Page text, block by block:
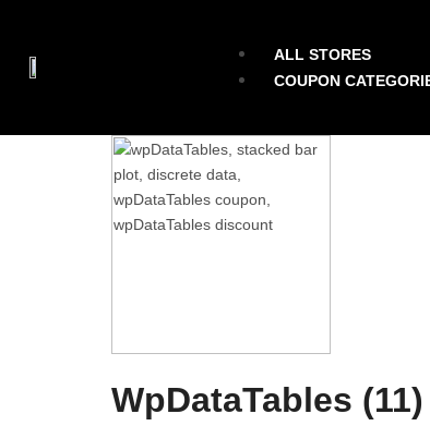
ALL STORES
COUPON
WpDataTables (11)